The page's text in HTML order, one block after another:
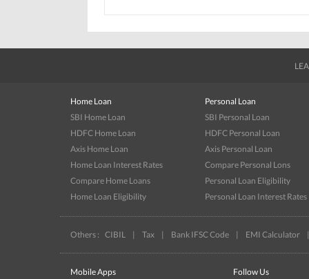
Home Loan
SBI Home Loan
HDFC Home Loan
Axis Home Loan
Home Loan Interest Rates
Compare Home Loans
Home Loan Eligibility
Personal Loan
SBI Personal Loan
HDFC Personal Loan
Axis Personal Loan
Compare Personal Lons
Personal Loan Eligibility
Personal Loan Interest Rates
Others : CIBIL | Tax | Bank IFSC Code | EMI Calculator |
Mobile Apps Follow Us